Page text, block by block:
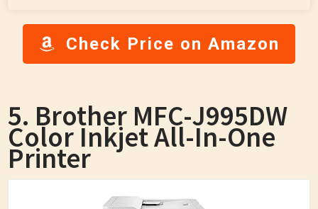
Check Price on Amazon
5. Brother MFC-J995DW
Color Inkjet All-In-One
Printer